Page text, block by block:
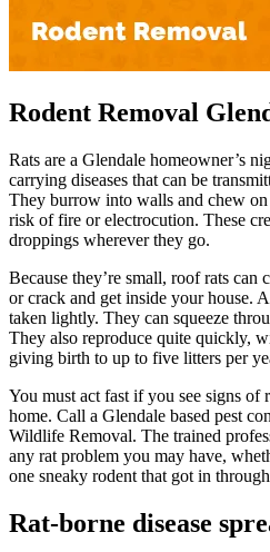
Rodent Removal
Rats are a Glendale homeowner’s
carrying diseases that can be
They burrow into walls and chew
risk of fire or electrocution. These
droppings wherever they go.
Because they’re small, roof rats
or crack and get inside your house.
taken lightly. They can squeeze
They also reproduce quite quickly,
giving birth to up to five litters per
You must act fast if you see signs of
home. Call a Glendale based pest
Wildlife Removal. The trained
any rat problem you may have,
one sneaky rodent that got in
Rat-borne disease